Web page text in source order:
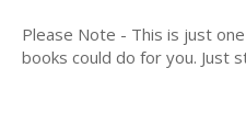
Please Note - This is just
books could do for you. Just